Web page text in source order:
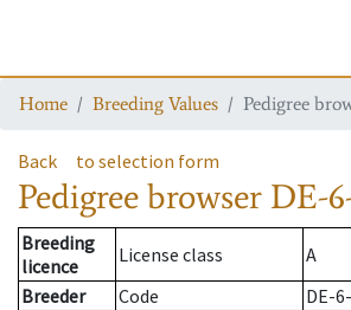
Home Breeding Values Pedigree
Back to selection form
Pedigree browser DE-
Breeding
licence
License class
A
Breeder
Code
DE-